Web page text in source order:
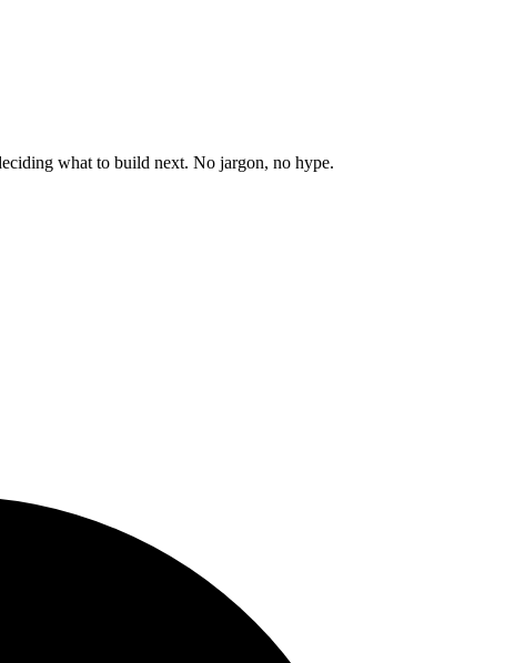
what to build next. No jargon, no hype.